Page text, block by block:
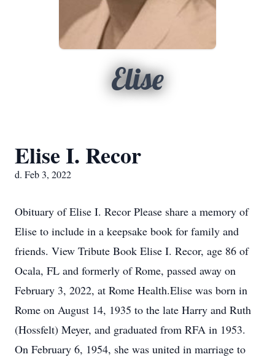
Elise
Elise I. Recor
d. Feb 3, 2022
Obituary of Elise I. Recor Please share a memory of
Elise to include in a keepsake book for family and
friends. View Tribute Book Elise I. Recor, age 86 of
Ocala, FL and formerly of Rome, passed away on
February 3, 2022, at Rome Health.Elise was born in
Rome on August 14, 1935 to the late Harry and Ruth
(Hossfelt) Meyer, and graduated from RFA in 1953.
On February 6, 1954, she was united in marriage to